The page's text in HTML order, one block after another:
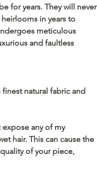
for years. They will never
in years to
meticulous
and faultless
natural fabric and
any of my
hair. This can cause the
of your piece,